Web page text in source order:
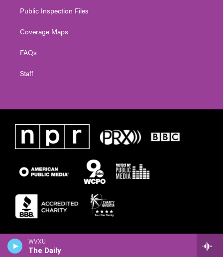
WVXU
The Daily
Public Inspection Files
Coverage Maps
FAQs
Staff